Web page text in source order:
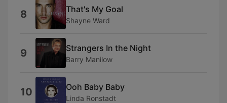
8 That's My Goal
Shayne Ward
9 Strangers In the Night
Barry Manilow
10 Ooh Baby Baby
Linda Ronstadt